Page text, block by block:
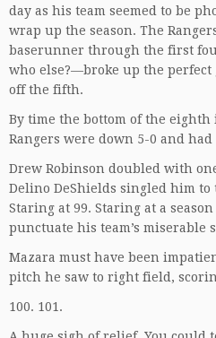
day as his team seemed to be
wrap up the season. The
baserunner through the first
who else?—broke up the perfect
off the fifth.
By time the bottom of the
Rangers were down 5-0 and
Drew Robinson doubled with
Delino DeShields singled him to
Staring at 99. Staring at a
punctuate his team’s miserable
Mazara must have been
pitch he saw to right field,
100. 101.